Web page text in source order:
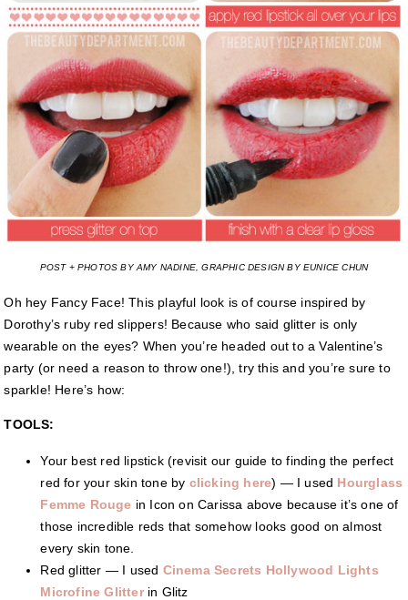
POST + PHOTOS BY AMY NADINE, GRAPHIC DESIGN BY EUNICE CHUN
Oh hey Fancy Face! This playful look is of course inspired by
Dorothy’s ruby red slippers! Because who said glitter is only
wearable on the eyes? When you’re headed out to a Valentine’s
party (or need a reason to throw one!), try this and you’re sure to
sparkle! Here’s how:
TOOLS:
Your best red lipstick (revisit our guide to finding the perfect
red for your skin tone by clicking here) — I used Hourglass
Femme Rouge in Icon on Carissa above because it’s one of
those incredible reds that somehow looks good on almost
every skin tone.
Red glitter — I used Cinema Secrets Hollywood Lights
Microfine Glitterin Glitz